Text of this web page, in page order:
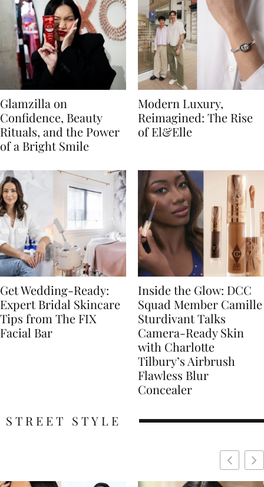
Glamzilla on
Confidence, Beauty
Rituals, and the Power
of a Bright Smile
Modern Luxury,
Reimagined: The Rise
of El&Elle
Get Wedding-Ready:
Expert Bridal Skincare
Tips from The FIX
Facial Bar
Inside the Glow: DCC
Squad Member Camille
Sturdivant Talks
Camera-Ready Skin
with Charlotte
Tilbury’s Airbrush
Flawless Blur
Concealer
STREET STYLE